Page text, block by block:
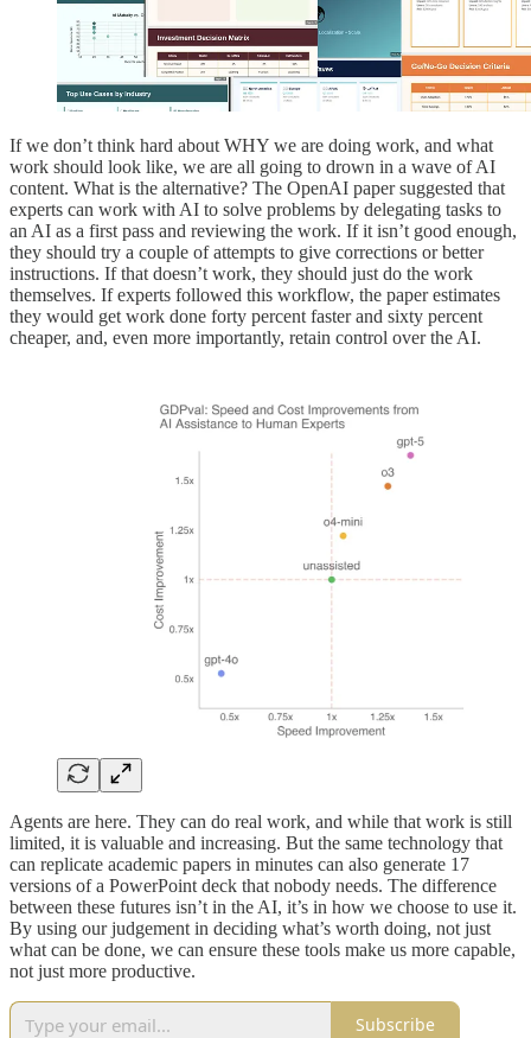
If we don’t think hard about WHY we are doing work, and what
work should look like, we are all going to drown in a wave of AI
content. What is the alternative? The OpenAI paper suggested that
experts can work with AI to solve problems by delegating tasks to
an AI as a first pass and reviewing the work. If it isn’t good enough,
they should try a couple of attempts to give corrections or better
instructions. If that doesn’t work, they should just do the work
themselves. If experts followed this workflow, the paper estimates
they would get work done forty percent faster and sixty percent
cheaper, and, even more importantly, retain control over the AI.
Agents are here. They can do real work, and while that work is still
limited, it is valuable and increasing. But the same technology that
can replicate academic papers in minutes can also generate 17
versions of a PowerPoint deck that nobody needs. The difference
between these futures isn’t in the AI, it’s in how we choose to use it.
By using our judgement in deciding what’s worth doing, not just
what can be done, we can ensure these tools make us more capable,
not just more productive.
Subscribe